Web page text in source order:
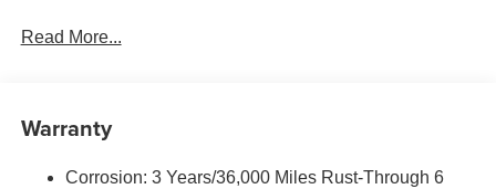
trademarks for Apple Inc, registered in the U.S.
Android Auto on your car display, you'll need an
active data plan, and the Android Auto app.
Read More...
Warranty
Corrosion: 3 Years/36,000 Miles Rust-Through 6